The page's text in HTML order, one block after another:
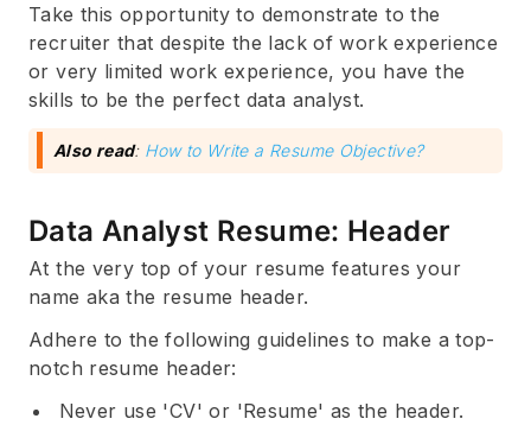
Take this opportunity to demonstrate to the
recruiter that despite the lack of work experience
or very limited work experience, you have the
skills to be the perfect data analyst.
Also read: How to Write a Resume Objective?
Data Analyst Resume: Header
At the very top of your resume features your
name aka the resume header.
Adhere to the following guidelines to make a top-
notch resume header:
Never use 'CV' or 'Resume' as the header.